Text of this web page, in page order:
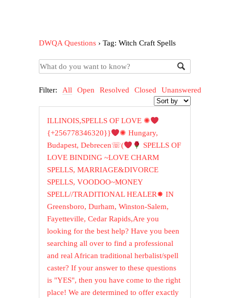
DWQA Questions ›Tag: Witch Craft Spells
Filter: All Open Resolved Closed Unanswered
ILLINOIS,SPELLS OF LOVE ✺
{+256778346320}}
✺ Hungary,
Budapest, Debrecen☏(
SPELLS OF
LOVE BINDING ~LOVE CHARM
SPELLS, MARRIAGE&DIVORCE
SPELLS, VOODOO~MONEY
SPELL//TRADITIONAL HEALER✸ IN
Greensboro, Durham, Winston-Salem,
Fayetteville, Cedar Rapids,Are you
looking for the best help? Have you been
searching all over to find a professional
and real African traditional herbalist/spell
caster? If your answer to these questions
is "YES", then you have come to the right
place! We are determined to offer exactly